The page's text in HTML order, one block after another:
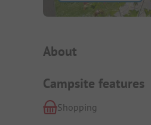
Campsite Intro
About
Campsite features
Shopping